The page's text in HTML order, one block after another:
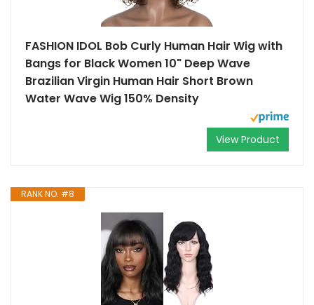
FASHION IDOL Bob Curly Human Hair Wig with
Bangs for Black Women 10" Deep Wave
Brazilian Virgin Human Hair Short Brown
Water Wave Wig 150% Density
View Product
RANK NO. #8